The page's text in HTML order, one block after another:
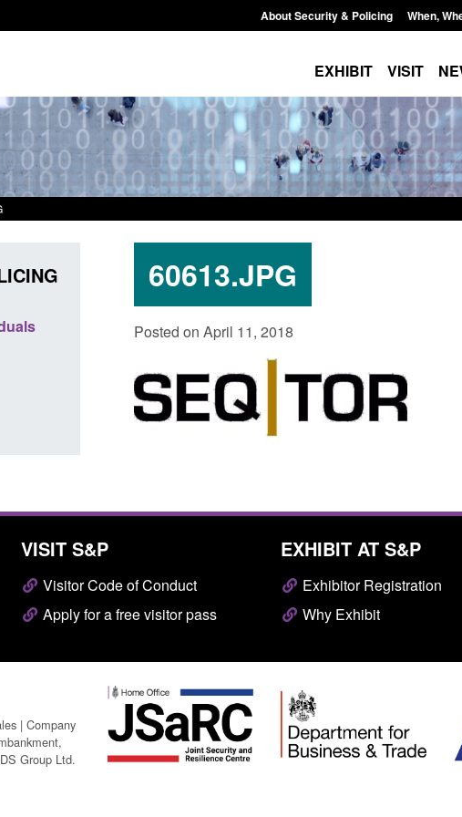
About Security & Policing When,
EXHIBIT VISIT
60613.JPG
Posted on April 11, 2018
Official Statistics: Individuals referred
Posted: August 6, 2026, 8:30 am Posted: August 6, 2026,
VISIT S&P
Visitor Code of Conduct
Apply for a free visitor pass
EXHIBIT AT S&P
Exhibitor Registration
Why Exhibit
| Company
Group Ltd.